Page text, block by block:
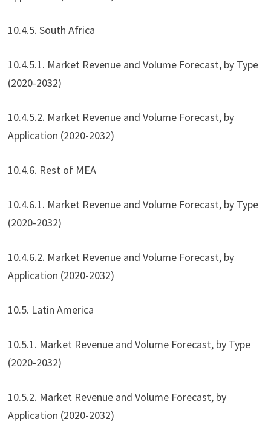
10.4.5. South Africa
10.4.5.1. Market Revenue and Volume Forecast, by Type
(2020-2032)
10.4.5.2. Market Revenue and Volume Forecast, by
Application (2020-2032)
10.4.6. Rest of MEA
10.4.6.1. Market Revenue and Volume Forecast, by Type
(2020-2032)
10.4.6.2. Market Revenue and Volume Forecast, by
Application (2020-2032)
10.5. Latin America
10.5.1. Market Revenue and Volume Forecast, by Type
(2020-2032)
10.5.2. Market Revenue and Volume Forecast, by
Application (2020-2032)